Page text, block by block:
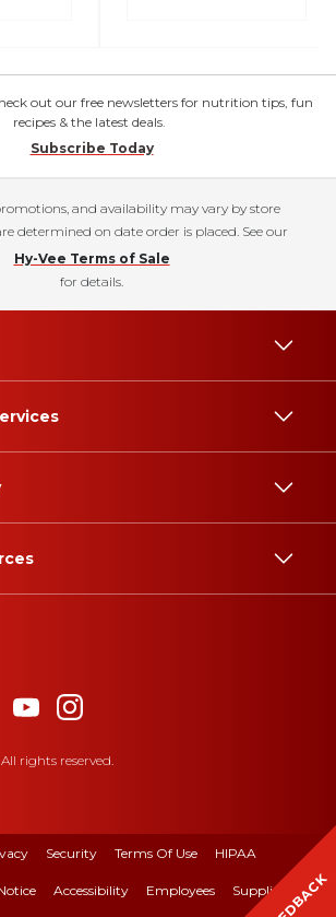
out our free newsletters for nutrition tips, fun
recipes & the latest deals.
Subscribe Today
and availability may vary by store
determined on date order is placed. See our
Hy-Vee Terms of Sale
for details.
rights reserved.
Security Terms Of Use HIPAA
Accessibility Employees Suppliers